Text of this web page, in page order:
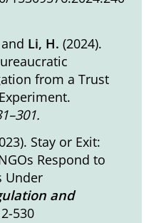
Li, H. (2024).
from a Trust
.
Stay or Exit:
Respond to
Under
and
530